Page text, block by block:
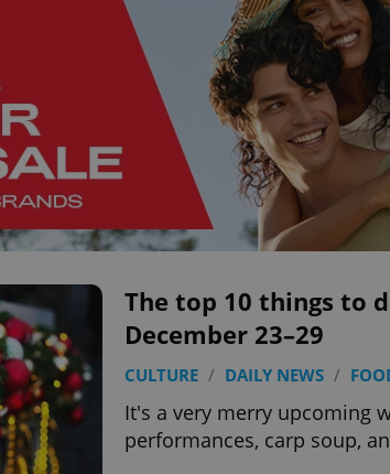
The top 10 things to
December 23–29
CULTURE / DAILY NEWS /
It's a very merry upcoming
performances, carp soup,